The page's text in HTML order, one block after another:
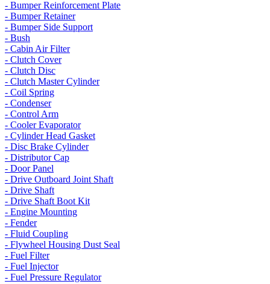
- Bumper Reinforcement Plate
- Bumper Retainer
- Bumper Side Support
- Bush
- Cabin Air Filter
- Clutch Cover
- Clutch Disc
- Clutch Master Cylinder
- Coil Spring
- Condenser
- Control Arm
- Cooler Evaporator
- Cylinder Head Gasket
- Disc Brake Cylinder
- Distributor Cap
- Door Panel
- Drive Outboard Joint Shaft
- Drive Shaft
- Drive Shaft Boot Kit
- Engine Mounting
- Fender
- Fluid Coupling
- Flywheel Housing Dust Seal
- Fuel Filter
- Fuel Injector
- Fuel Pressure Regulator